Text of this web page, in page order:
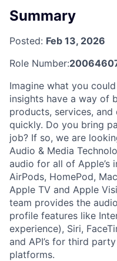
Summary
Posted: Feb 13, 2026
Role Number:
Imagine what you
insights have a way of
products, services,
quickly. Do you bring
job? If so, we are
Audio & Media
audio for all of Apple’s
AirPods, HomePod,
Apple TV and Apple
team provides the
profile features like
experience), Siri,
and API’s for third
platforms.